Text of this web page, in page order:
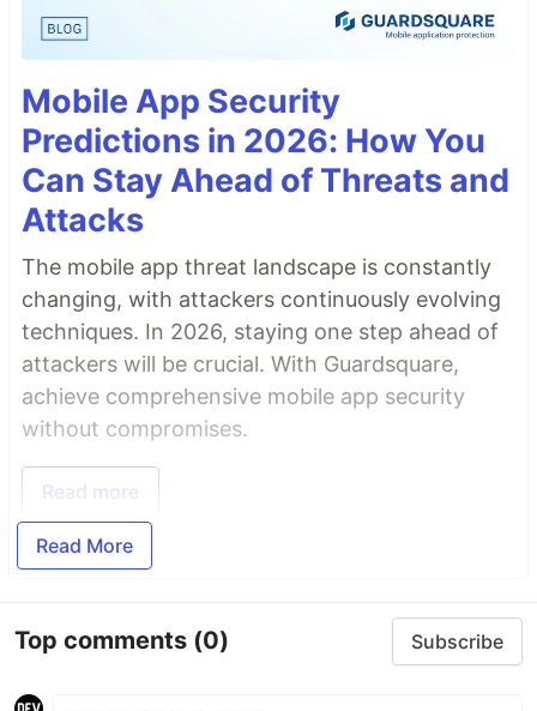
Mobile App Security
Predictions in 2026: How You
Can Stay Ahead of Threats and
Attacks
The mobile app threat landscape is constantly
changing, with attackers continuously evolving
techniques. In 2026, staying one step ahead of
attackers will be crucial. With Guardsquare,
achieve comprehensive mobile app security
without compromises.
Read more
Read More
Top comments (0) Subscribe